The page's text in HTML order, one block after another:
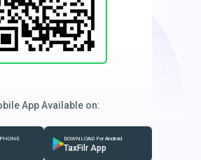
App Available on:
DOWNLOAD For Android
TaxFilr App